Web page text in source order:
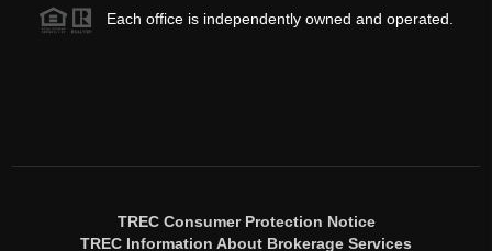
Each office is independently owned and operated.
TREC Consumer Protection Notice
TREC Information About Brokerage Services